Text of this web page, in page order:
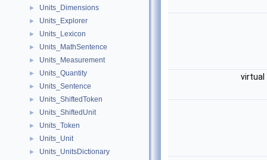
► Units_Dimensions
► Units_Explorer
► Units_Lexicon
► Units_MathSentence
► Units_Measurement
► Units_Quantity
► Units_Sentence
► Units_ShiftedToken
► Units_ShiftedUnit
► Units_Token
► Units_Unit
► Units_UnitsDictionary
virtual